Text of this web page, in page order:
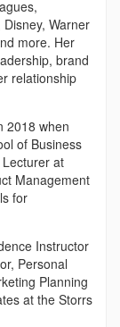
Warner
more. Her
brand
relationship
2018 when
of Business
at
Management
for
Instructor
Personal
Planning
at the Storrs